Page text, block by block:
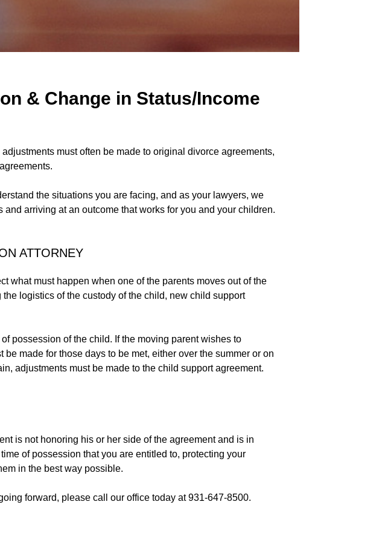
& Change in Status/Income
must often be made to original divorce agreements,
the situations you are facing, and as your lawyers, we
arriving at an outcome that works for you and your children.
ATTORNEY
what must happen when one of the parents moves out of the
logistics of the custody of the child, new child support
possession of the child. If the moving parent wishes to
made for those days to be met, either over the summer or on
adjustments must be made to the child support agreement.
is not honoring his or her side of the agreement and is in
of possession that you are entitled to, protecting your
in the best way possible.
forward, please call our office today at 931-647-8500.